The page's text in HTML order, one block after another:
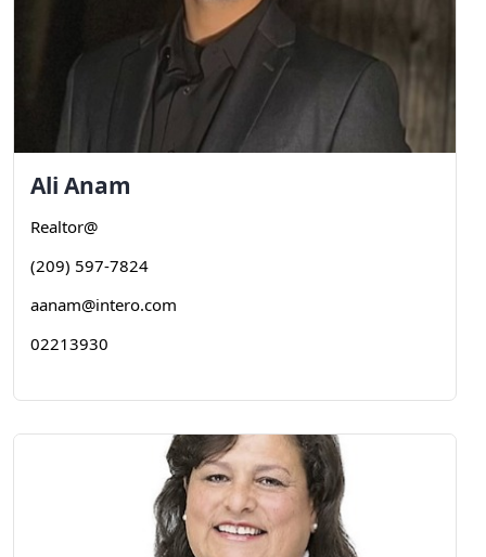
Ali Anam
Realtor@
(209) 597-7824
aanam@intero.com
02213930